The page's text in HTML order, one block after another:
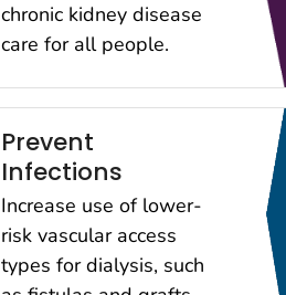
chronic kidney disease
care for all people.
Prevent
Infections
Increase use of lower-
risk vascular access
types for dialysis, such